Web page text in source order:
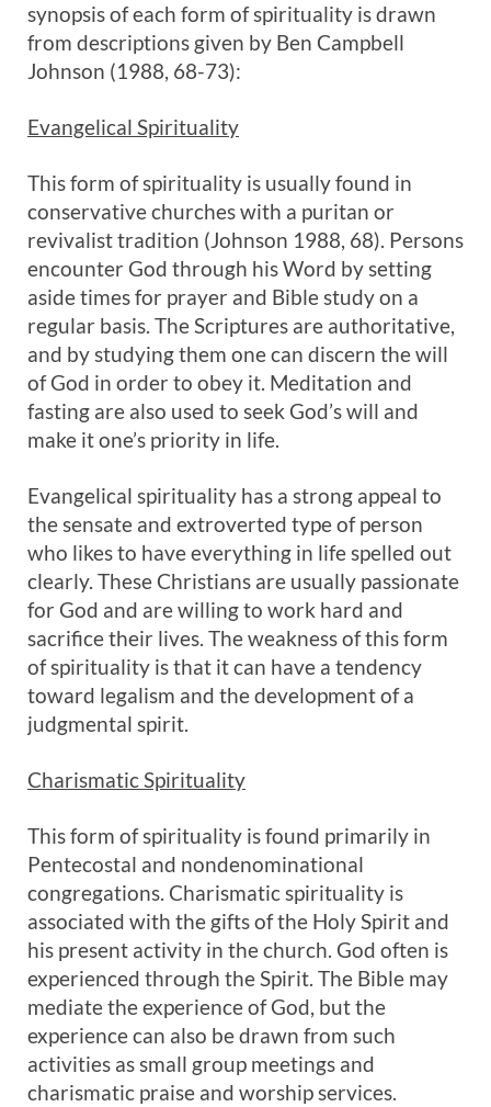
synopsis of each form of spirituality is drawn
from descriptions given by Ben Campbell
Johnson (1988, 68-73):
Evangelical Spirituality
This form of spirituality is usually found in
conservative churches with a puritan or
revivalist tradition (Johnson 1988, 68). Persons
encounter God through his Word by setting
aside times for prayer and Bible study on a
regular basis. The Scriptures are authoritative,
and by studying them one can discern the will
of God in order to obey it. Meditation and
fasting are also used to seek God’s will and
make it one’s priority in life.
Evangelical spirituality has a strong appeal to
the sensate and extroverted type of person
who likes to have everything in life spelled out
clearly. These Christians are usually passionate
for God and are willing to work hard and
sacrifice their lives. The weakness of this form
of spirituality is that it can have a tendency
toward legalism and the development of a
judgmental spirit.
Charismatic Spirituality
This form of spirituality is found primarily in
Pentecostal and nondenominational
congregations. Charismatic spirituality is
associated with the gifts of the Holy Spirit and
his present activity in the church. God often is
experienced through the Spirit. The Bible may
mediate the experience of God, but the
experience can also be drawn from such
activities as small group meetings and
charismatic praise and worship services.